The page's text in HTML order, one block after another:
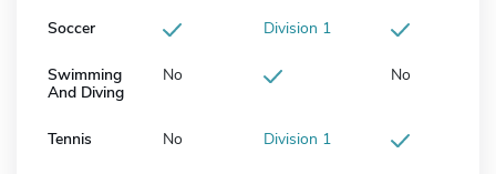
Soccer Division 1
Swimming
And Diving
No No
Tennis No Division 1